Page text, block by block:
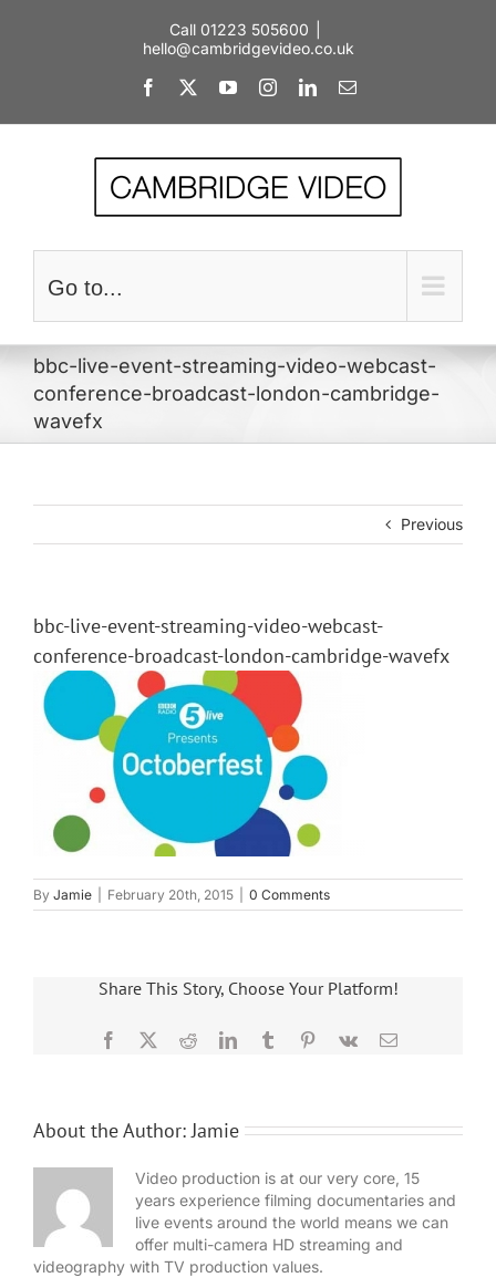
Call 01223 505600
hello@cambridgevideo.co.uk
Facebook YouTubeInstagramLinkedInEmail
Go to...
bbc-live-event-streaming-video-webcast-
conference-broadcast-london-cambridge-
wavefx
Previous
bbc-live-event-streaming-video-webcast-
conference-broadcast-london-cambridge-wavefx
By Jamie February 20th, 2015 0 Comments
Share This Story, Choose Your Platform!
Facebook
X RedditLinkedInTumblrPinterest
Vk Email
About the Author:Jamie
Video production is at our very core, 15
years experience filming documentaries and
live events around the world means we can
offer multi-camera HD streaming and
videography with TV production values.